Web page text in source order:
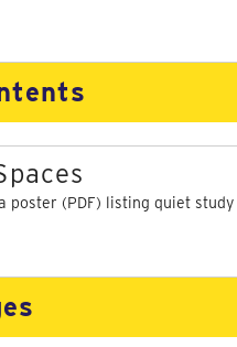
poster (PDF) listing quiet study